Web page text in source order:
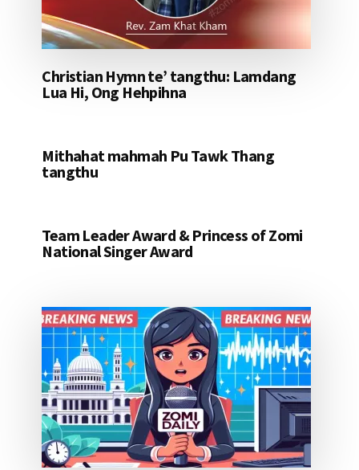
Christian Hymn te’ tangthu: Lamdang
Lua Hi, Ong Hehpihna
Mithahat mahmah Pu Tawk Thang
tangthu
Team Leader Award & Princess of Zomi
National Singer Award